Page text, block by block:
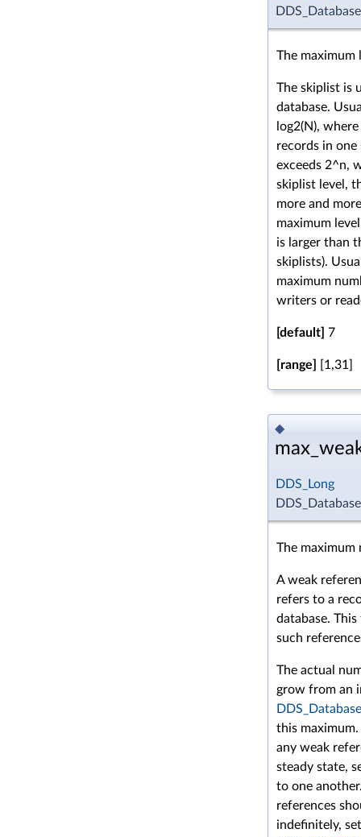
The maximum
The skiplist is
database.
log2(N),
records in
exceeds 2^n,
skiplist level,
more and
maximum
is larger than
skiplists).
maximum
writers or
[default] 7
[range] [1,31]
◆
DDS_Long
The maximum
A weak
refers to a
database.
such
The actual
grow from an
this
any weak
steady state,
to one
references
indefinitely,